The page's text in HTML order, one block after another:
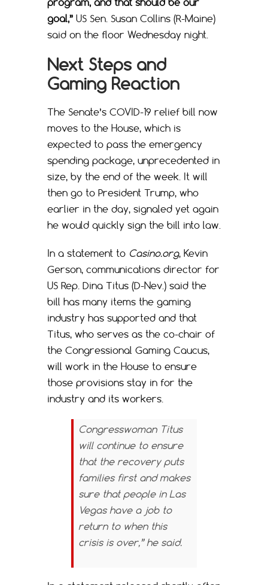
program, and that should be our
goal,” US Sen. Susan Collins (R-Maine)
said on the floor Wednesday night.
Next Steps and
Gaming Reaction
The Senate’s COVID-19 relief bill now
moves to the House, which is
expected to pass the emergency
spending package, unprecedented in
size, by the end of the week. It will
then go to President Trump, who
earlier in the day, signaled yet again
he would quickly sign the bill into law.
In a statement to Casino.org, Kevin
Gerson, communications director for
US Rep. Dina Titus (D-Nev.) said the
bill has many items the gaming
industry has supported and that
Titus, who serves as the co-chair of
the Congressional Gaming Caucus,
will work in the House to ensure
those provisions stay in for the
industry and its workers.
Congresswoman Titus
will continue to ensure
that the recovery puts
families first and makes
sure that people in Las
Vegas have a job to
return to when this
crisis is over,” he said.